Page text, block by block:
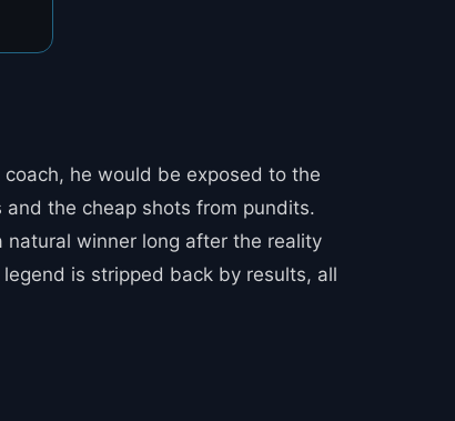
he would be exposed to the
the cheap shots from pundits.
winner long after the reality
is stripped back by results, all